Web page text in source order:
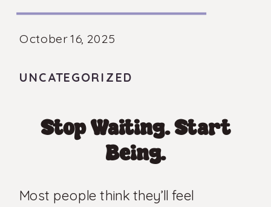
October 16, 2025
UNCATEGORIZED
Stop Waiting. Start
Being.
Most people think they’ll feel